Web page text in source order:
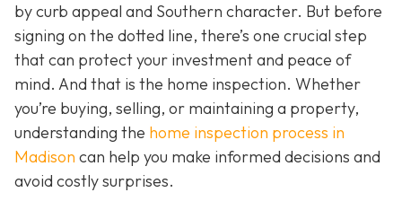
by curb appeal and Southern character. But before
signing on the dotted line, there’s one crucial step
that can protect your investment and peace of
mind. And that is the home inspection. Whether
you’re buying, selling, or maintaining a property,
understanding the home inspection process in
Madison can help you make informed decisions and
avoid costly surprises.